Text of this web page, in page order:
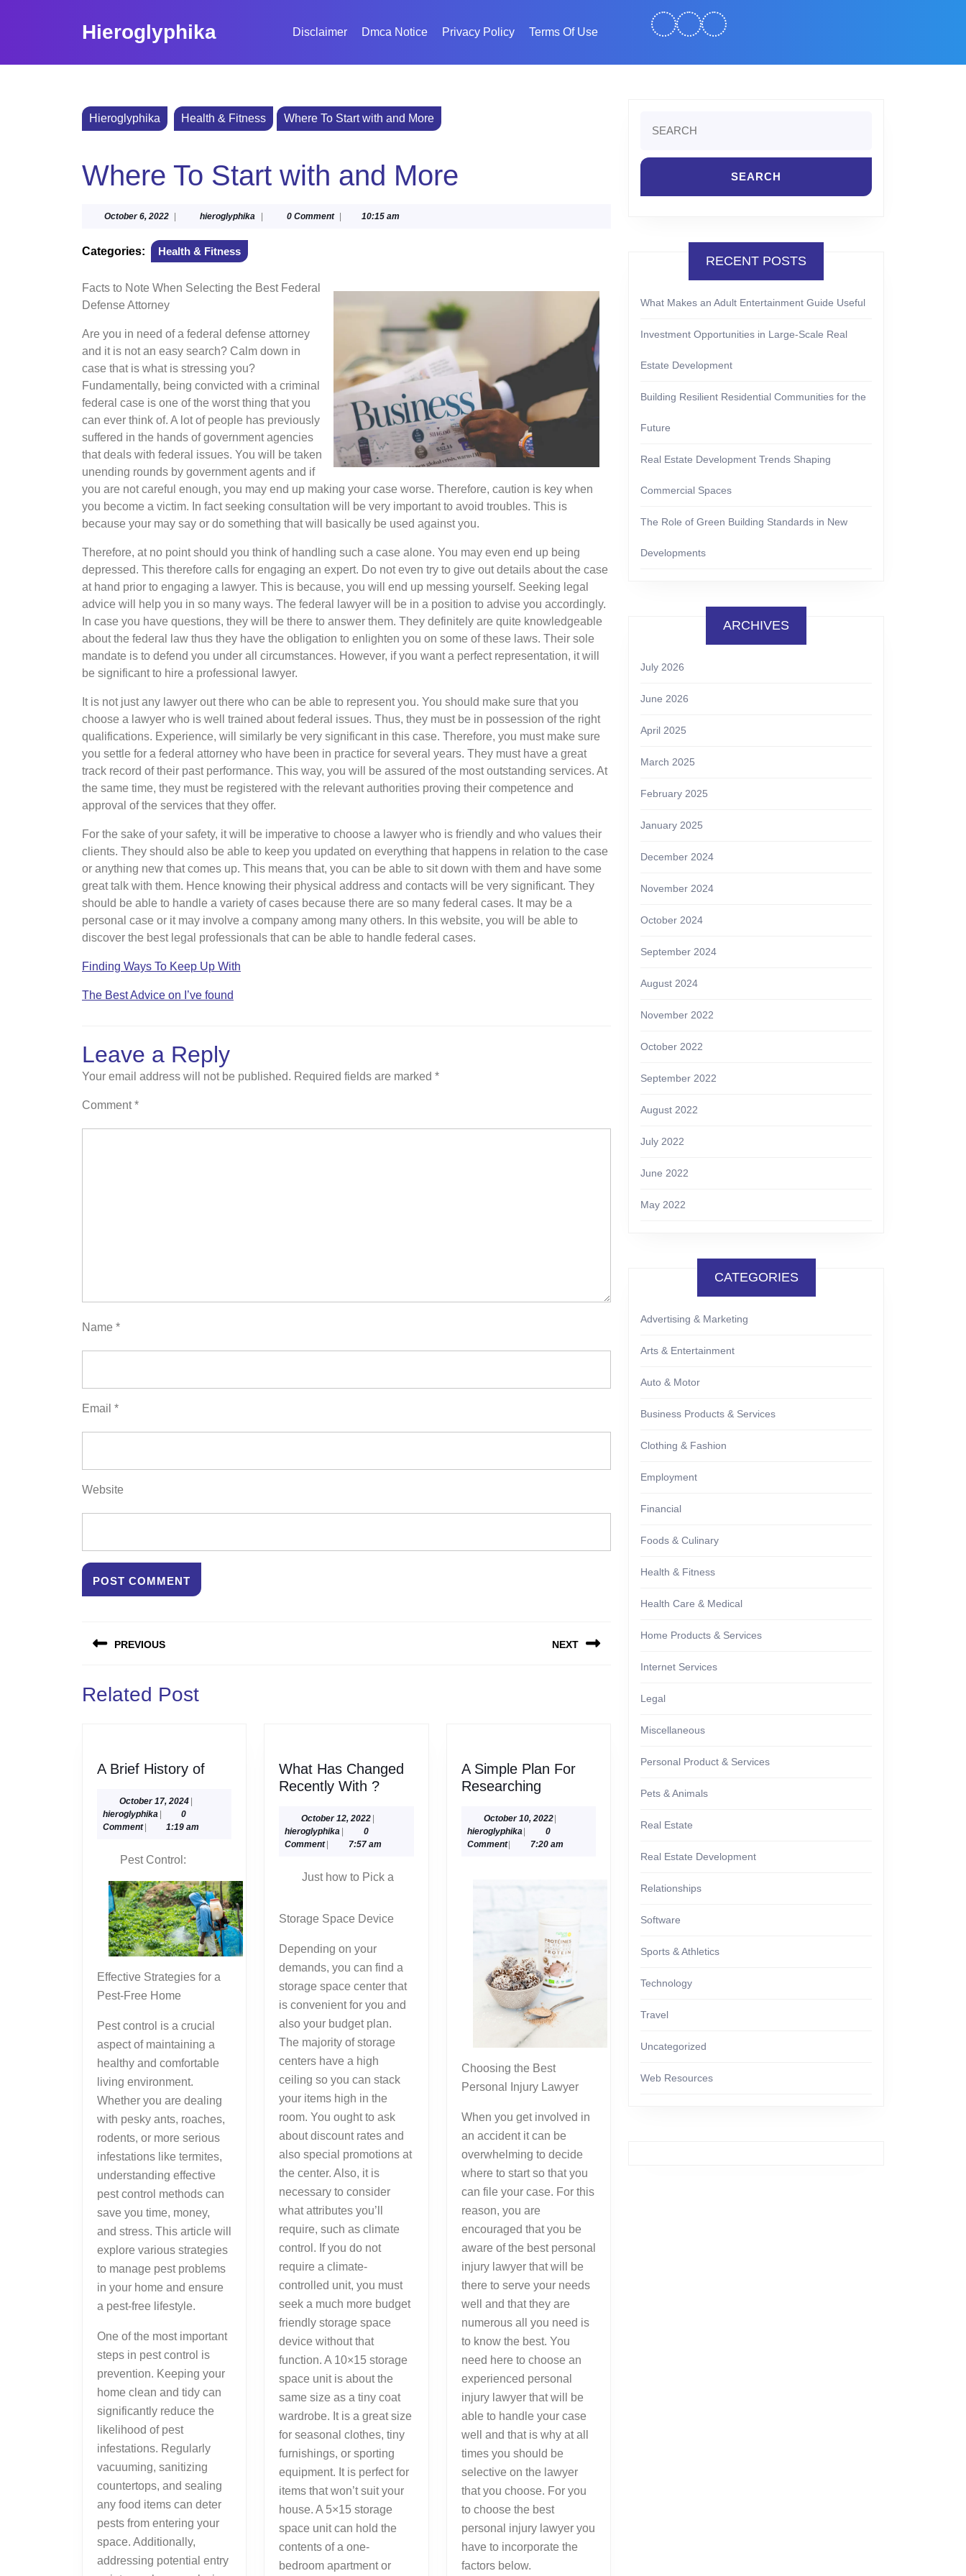
Hieroglyphika Disclaimer Dmca Notice Privacy Policy Terms Of Use
Hieroglyphika Health & Fitness Where To Start with and More
Where To Start with and More
October 6, 2022October
2022
hieroglyphika hieroglyphika0 Comment 10:15 am
Categories: Health & Fitness
Facts to Note When Selecting the Best Federal
Defense Attorney
Are you in need of a federal defense attorney
and it is not an easy search? Calm down in
case that is what is stressing you?
Fundamentally, being convicted with a criminal
federal case is one of the worst thing that you
can ever think of. A lot of people has previously
suffered in the hands of government agencies
that deals with federal issues. You will be taken
unending rounds by government agents and if
you are not careful enough, you may end up making your case worse. Therefore, caution is key when
you become a victim. In fact seeking consultation will be very important to avoid troubles. This is
because your may say or do something that will basically be used against you.
Therefore, at no point should you think of handling such a case alone. You may even end up being
depressed. This therefore calls for engaging an expert. Do not even try to give out details about the case
at hand prior to engaging a lawyer. This is because, you will end up messing yourself. Seeking legal
advice will help you in so many ways. The federal lawyer will be in a position to advise you accordingly.
In case you have questions, they will be there to answer them. They definitely are quite knowledgeable
about the federal law thus they have the obligation to enlighten you on some of these laws. Their sole
mandate is to defend you under all circumstances. However, if you want a perfect representation, it will
be significant to hire a professional lawyer.
It is not just any lawyer out there who can be able to represent you. You should make sure that you
choose a lawyer who is well trained about federal issues. Thus, they must be in possession of the right
qualifications. Experience, will similarly be very significant in this case. Therefore, you must make sure
you settle for a federal attorney who have been in practice for several years. They must have a great
track record of their past performance. This way, you will be assured of the most outstanding services. At
the same time, they must be registered with the relevant authorities proving their competence and
approval of the services that they offer.
For the sake of your safety, it will be imperative to choose a lawyer who is friendly and who values their
clients. They should also be able to keep you updated on everything that happens in relation to the case
or anything new that comes up. This means that, you can be able to sit down with them and have some
great talk with them. Hence knowing their physical address and contacts will be very significant. They
should be able to handle a variety of cases because there are so many federal cases. It may be a
personal case or it may involve a company among many others. In this website, you will be able to
discover the best legal professionals that can be able to handle federal cases.
Finding Ways To Keep Up With
The Best Advice on I’ve found
Leave a Reply
Your email address will not be published. Required fields are marked *
Comment*
Name *
Email *
Website
navigation
PREVIOUS
post:
NEXT
Related Post
A Brief History ofA
October 17, 2024October
2024
|
hieroglyphika hieroglyphika
|
0
Comment | 1:19 am
Pest Control:
Effective Strategies for a
Pest-Free Home
Pest control is a crucial
aspect of maintaining a
healthy and comfortable
living environment.
Whether you are dealing
with pesky ants, roaches,
rodents, or more serious
infestations like termites,
understanding effective
pest control methods can
save you time, money,
and stress. This article will
explore various strategies
to manage pest problems
in your home and ensure
a pest-free lifestyle.
One of the most important
steps in pest control is
prevention. Keeping your
home clean and tidy can
significantly reduce the
likelihood of pest
infestations. Regularly
vacuuming, sanitizing
countertops, and sealing
any food items can deter
pests from entering your
space. Additionally,
addressing potential entry
What Has Changed
Recently With ?What
?
October 12, 2022October
2022
|
hieroglyphika hieroglyphika
|
0
Comment| 7:57 am
Just how to Pick a
Storage Space Device
Depending on your
demands, you can find a
storage space center that
is convenient for you and
also your budget plan.
The majority of storage
centers have a high
ceiling so you can stack
your items high in the
room. You ought to ask
about discount rates and
also special promotions at
the center. Also, it is
necessary to consider
what attributes you’ll
require, such as climate
control. If you do not
require a climate-
controlled unit, you must
seek a much more budget
friendly storage space
device without that
function. A 10×15 storage
space unit is about the
same size as a tiny coat
wardrobe. It is a great size
for seasonal clothes, tiny
furnishings, or sporting
equipment. It is perfect for
items that won’t suit your
house. A 5×15 storage
space unit can hold the
contents of a one-
bedroom apartment or
A Simple Plan For
ResearchingA
Plan
For
October 10, 2022October
2022
|
hieroglyphikahieroglyphika
|
0
Comment| 7:20 am
Choosing the Best
Personal Injury Lawyer
When you get involved in
an accident it can be
overwhelming to decide
where to start so that you
can file your case. For this
reason, you are
encouraged that you be
aware of the best personal
injury lawyer that will be
there to serve your needs
well and that they are
numerous all you need is
to know the best. You
need here to choose an
experienced personal
injury lawyer that will be
able to handle your case
well and that is why at all
times you should be
selective on the lawyer
that you choose. For you
to choose the best
personal injury lawyer you
have to incorporate the
factors below.
for:
RECENT POSTS
What Makes an Adult Entertainment Guide Useful
Investment Opportunities in Large-Scale Real
Estate Development
Building Resilient Residential Communities for the
Future
Real Estate Development Trends Shaping
Commercial Spaces
The Role of Green Building Standards in New
Developments
ARCHIVES
July 2026
June 2026
April 2025
March 2025
February 2025
January 2025
December 2024
November 2024
October 2024
September 2024
August 2024
November 2022
October 2022
September 2022
August 2022
July 2022
June 2022
May 2022
CATEGORIES
Advertising & Marketing
Arts & Entertainment
Auto & Motor
Business Products & Services
Clothing & Fashion
Employment
Financial
Foods & Culinary
Health & Fitness
Health Care & Medical
Home Products & Services
Internet Services
Legal
Miscellaneous
Personal Product & Services
Pets & Animals
Real Estate
Real Estate Development
Relationships
Software
Sports & Athletics
Technology
Travel
Uncategorized
Web Resources